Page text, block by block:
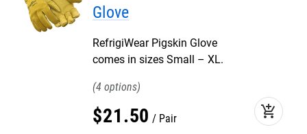
Glove
RefrigiWear Pigskin Glove
comes in sizes Small – XL.
4
$21.50 Pair add_shopping_cart